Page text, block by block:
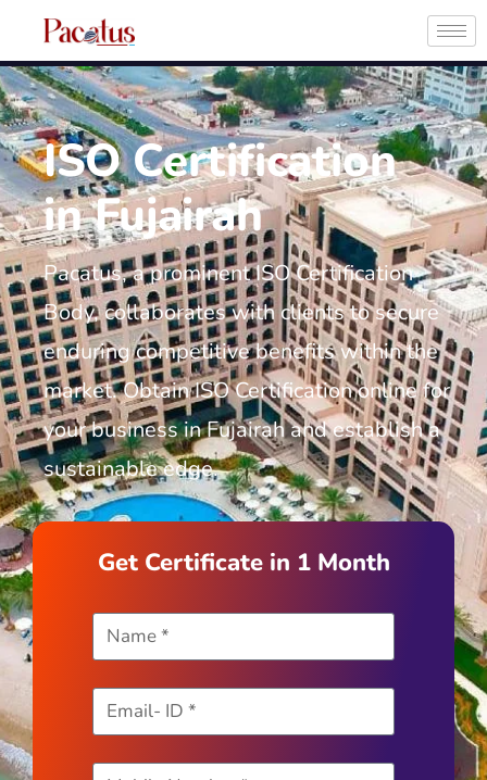
ISO Certification
in Fujairah
Pacatus, a prominent ISO Certification
Body, collaborates with clients to secure
enduring competitive benefits within the
market. Obtain ISO Certification online for
your business in Fujairah and establish a
sustainable edge.
Get Certificate in 1 Month